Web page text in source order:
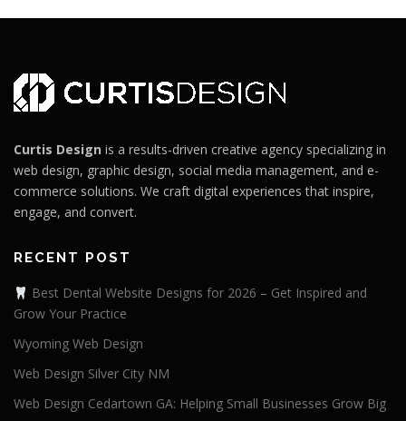
Curtis Design is a results-driven creative agency specializing in
web design, graphic design, social media management, and e-
commerce solutions. We craft digital experiences that inspire,
engage, and convert.
RECENT POST
Best Dental Website Designs for 2026 – Get Inspired and
Grow Your Practice
Wyoming Web Design
Web Design Silver City NM
Web Design Cedartown GA: Helping Small Businesses Grow Big